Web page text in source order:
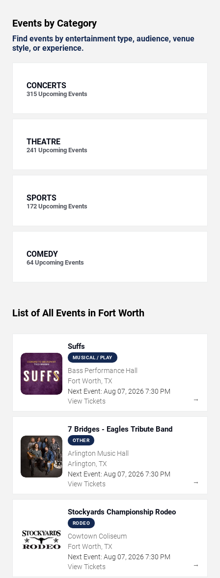
Events by Category
Find events by entertainment type, audience, venue
style, or experience.
CONCERTS
315 Upcoming Events
THEATRE
241 Upcoming Events
SPORTS
172 Upcoming Events
COMEDY
64 Upcoming Events
List of All Events in Fort Worth
Suffs
MUSICAL / PLAY
Bass Performance Hall
Fort Worth, TX
Next Event: Aug 07, 2026 7:30 PM
View Tickets
→
7 Bridges - Eagles Tribute Band
OTHER
Arlington Music Hall
Arlington, TX
Next Event: Aug 07, 2026 7:30 PM
View Tickets
→
Stockyards Championship Rodeo
RODEO
Cowtown Coliseum
Fort Worth, TX
Next Event: Aug 07, 2026 7:30 PM
View Tickets
→